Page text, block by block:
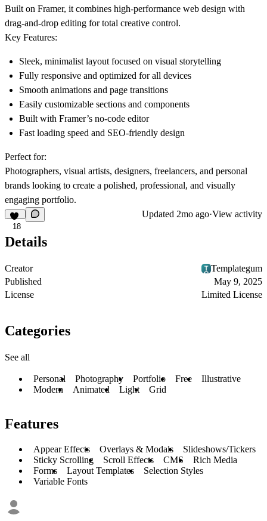
Built on Framer, it combines high-performance web design with
drag-and-drop editing for total creative control.
Key Features:
Sleek, minimalist layout focused on visual storytelling
Fully responsive and optimized for all devices
Smooth animations and page transitions
Easily customizable sections and components
Built with Framer’s no-code editor
Fast loading speed and SEO-friendly design
Perfect for:
Photographers, visual artists, designers, freelancers, and personal
brands looking to create a polished, professional, and visually
engaging portfolio.
18
Updated 2mo ago·View activity
Details
Creator
Templategum
Published
May 9, 2025
License
Limited License
Categories
See all
Personal Photography Portfolio Free
Illustrative
Modern
Animated Light Grid
Features
Appear Effects Overlays & Modals
Slideshows/Tickers
Sticky Scrolling
Scroll Effects CMS
Rich Media
Forms
Layout Templates
Selection Styles
Variable Fonts